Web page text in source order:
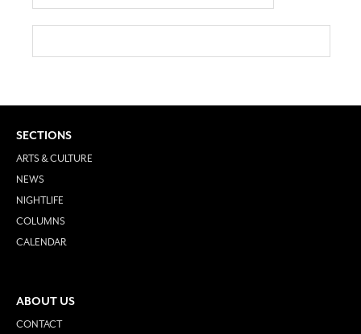
SECTIONS
ARTS & CULTURE
NEWS
NIGHTLIFE
COLUMNS
CALENDAR
ABOUT US
CONTACT